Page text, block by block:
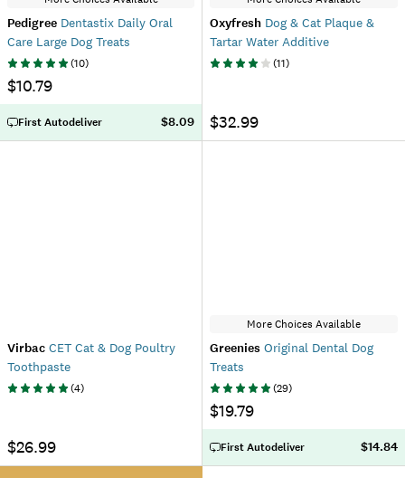
Pedigree Dentastix Daily Oral
Care Large Dog Treats
(10)
$10.79
First Autodeliver $8.09
Oxyfresh Dog & Cat Plaque &
Tartar Water Additive
(11)
$32.99
Virbac CET Cat & Dog Poultry
Toothpaste
(4)
$26.99
More Choices Available
Greenies Original Dental Dog
Treats
(29)
$19.79
First Autodeliver $14.84